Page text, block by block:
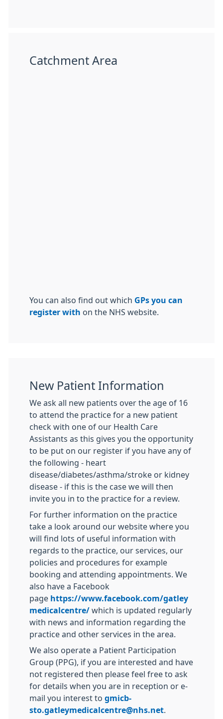
Catchment Area
You can also find out which GPs you can
register with on the NHS website.
New Patient Information
We ask all new patients over the age of 16
to attend the practice for a new patient
check with one of our Health Care
Assistants as this gives you the opportunity
to be put on our register if you have any of
the following - heart
disease/diabetes/asthma/stroke or kidney
disease - if this is the case we will then
invite you in to the practice for a review.
For further information on the practice
take a look around our website where you
will find lots of useful information with
regards to the practice, our services, our
policies and procedures for example
booking and attending appointments. We
also have a Facebook
page https://www.facebook.com/gatley
medicalcentre/ which is updated regularly
with news and information regarding the
practice and other services in the area.
We also operate a Patient Participation
Group (PPG), if you are interested and have
not registered then please feel free to ask
for details when you are in reception or e-
mail you interest to gmicb-
sto.gatleymedicalcentre@nhs.net